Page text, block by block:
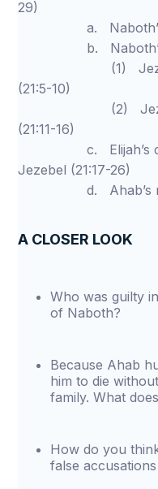
29)
a. Naboth’s
b. Naboth’s
(1) Jezebel’s
(21:5-10)
(2) Jezebel’s
(21:11-16)
c. Elijah’s
Jezebel (21:17-26)
d. Ahab’s
A CLOSER LOOK
Who was guilty
of Naboth?
Because Ahab
him to die
family. What
How do you
false